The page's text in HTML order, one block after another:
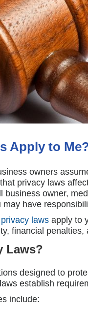
Apply to
owners
privacy laws
business owner,
have
privacy laws apply to
financial
Laws?
designed to
establish
include: